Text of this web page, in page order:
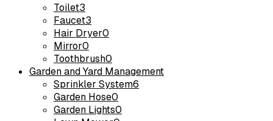
Toilet3
Faucet3
Hair Dryer0
Mirror0
Toothbrush0
Garden and Yard Management
Sprinkler System6
Garden Hose0
Garden Lights0